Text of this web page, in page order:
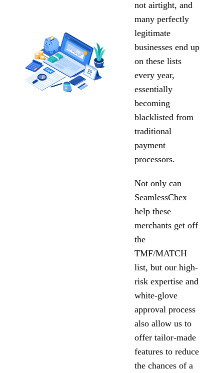
not airtight, and
many perfectly
legitimate
businesses end up
on these lists
every year,
essentially
becoming
blacklisted from
traditional
payment
processors.
Not only can
SeamlessChex
help these
merchants get off
the
TMF/MATCH
list, but our high-
risk expertise and
white-glove
approval process
also allow us to
offer tailor-made
features to reduce
the chances of a